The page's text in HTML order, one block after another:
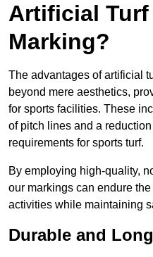
Artificial
Marking?
The advantages of artificial
beyond mere aesthetics,
for sports facilities. These
of pitch lines and a
requirements for sports turf.
By employing high-quality,
our markings can endure
activities while maintaining
Durable and